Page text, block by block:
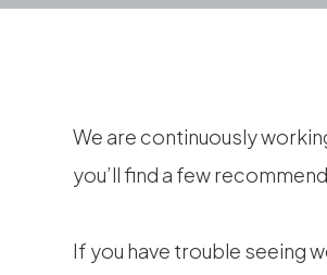
We are continuously
you’ll find a few
If you have trouble seeing